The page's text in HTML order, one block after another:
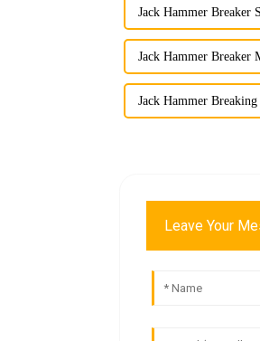
Jack Hammer Breaker
Jack Hammer Breaker
Jack Hammer
Leave Your